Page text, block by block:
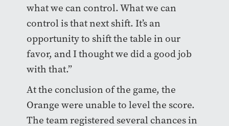
what we can control. What we can
control is that next shift. It’s an
opportunity to shift the table in our
favor, and I thought we did a good job
with that.”
At the conclusion of the game, the
Orange were unable to level the score.
The team registered several chances in